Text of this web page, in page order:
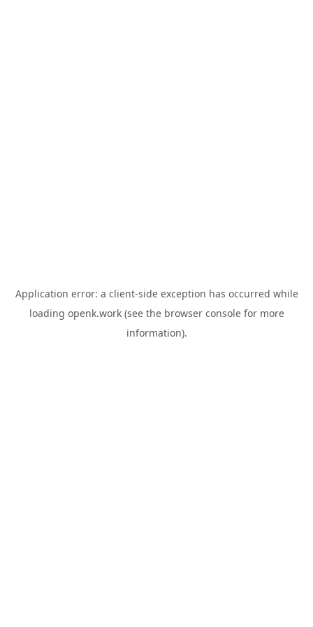
Application error: a client-side exception has occurred while
loading openk.work(see the browser consolefor more
information).